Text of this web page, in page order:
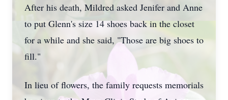
After his death, Mildred asked Jenifer and Anne
to put Glenn's size 14 shoes back in the closet
for a while and she said, "Those are big shoes to
fill."
In lieu of flowers, the family requests memorials